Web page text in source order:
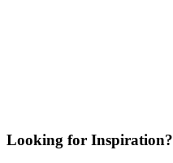
Looking for Inspiration?